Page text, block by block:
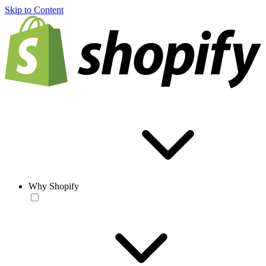
Skip to Content
Why Shopify